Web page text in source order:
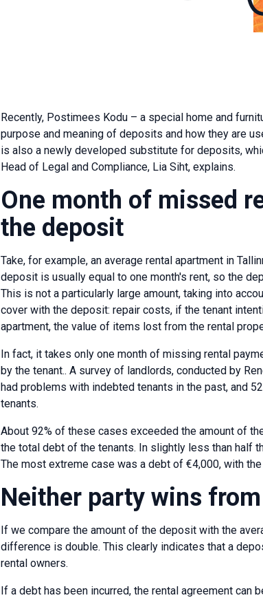
Recently, Postimees Kodu – a special home and
purpose and meaning of deposits and how they are
is also a newly developed substitute for deposits,
Head of Legal and Compliance, Lia Siht, explains.
One month of missed
the deposit
Take, for example, an average rental apartment in
deposit is usually equal to one month's rent, so the
This is not a particularly large amount, taking into
cover with the deposit: repair costs, if the tenant
apartment, the value of items lost from the rental
In fact, it takes only one month of missing rental
by the tenant.. A survey of landlords, conducted by
had problems with indebted tenants in the past, and
tenants.
About 92% of these cases exceeded the amount of
the total debt of the tenants. In slightly less than half
The most extreme case was a debt of €4,000, with
Neither party wins
If we compare the amount of the deposit with the
difference is double. This clearly indicates that a
rental owners.
If a debt has been incurred, the rental agreement